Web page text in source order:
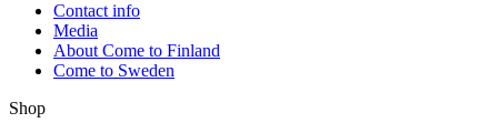
Contact info
Media
About Come to Finland
Come to Sweden
Shop